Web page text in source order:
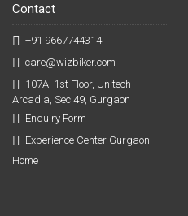
Contact
+91 9667744314
care@wizbiker.com
107A, 1st Floor, Unitech
Arcadia, Sec 49, Gurgaon
Enquiry Form
Experience Center Gurgaon
Home